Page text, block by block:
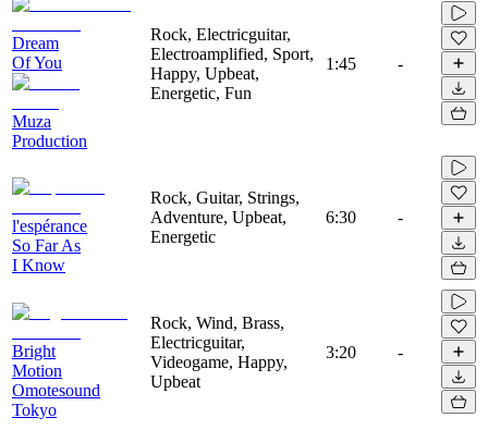
Dream
Of You
Muza
Production
Rock, Electricguitar,
Electroamplified, Sport,
Happy, Upbeat,
Energetic, Fun
1:45 -
l'espérance
So Far As
I Know
Rock, Guitar, Strings,
Adventure, Upbeat,
Energetic
6:30 -
Bright
Motion
Omotesound
Tokyo
Rock, Wind, Brass,
Electricguitar,
Videogame, Happy,
Upbeat
3:20 -